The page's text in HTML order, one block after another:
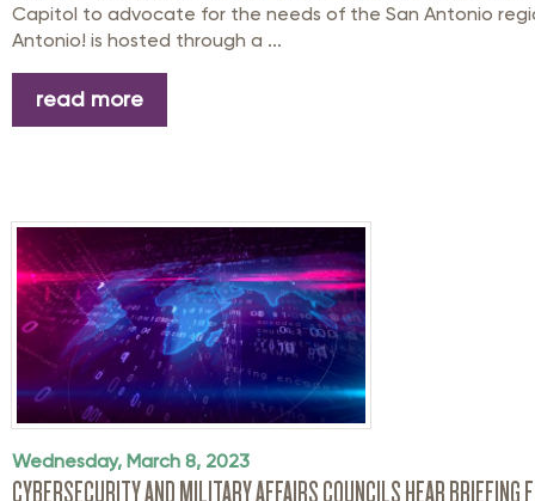
Capitol to advocate for the needs of the San Antonio
Antonio! is hosted through a ...
read more
Wednesday, March 8, 2023
CYBERSECURITY AND MILITARY AFFAIRS COUNCILS HEAR BRIEFING